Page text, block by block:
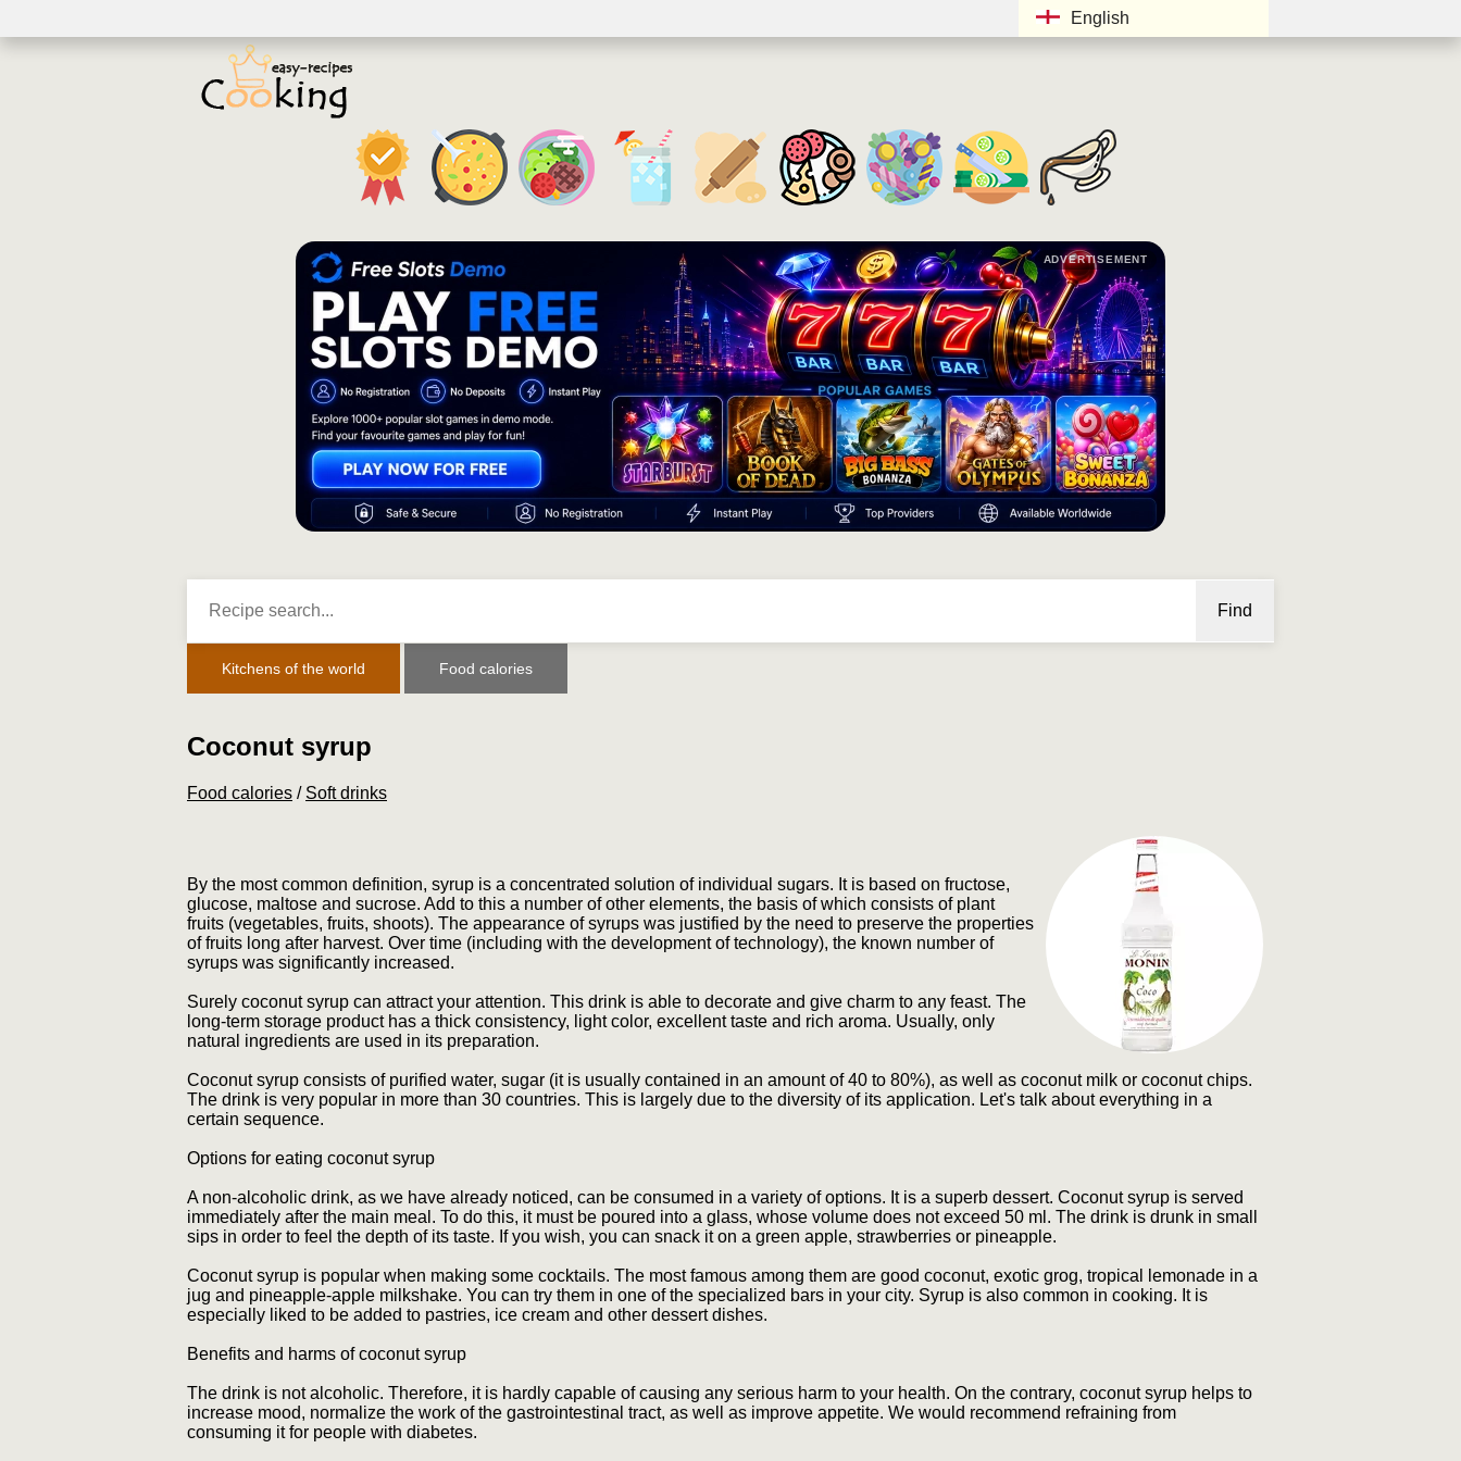
English
ADVERTISEMENT
Find
Kitchens of the world Food calories
Coconut syrup
Food calories / Soft drinks
By the most common definition, syrup is a concentrated solution of individual sugars. It is based on fructose,
glucose, maltose and sucrose. Add to this a number of other elements, the basis of which consists of plant
fruits (vegetables, fruits, shoots). The appearance of syrups was justified by the need to preserve the properties
of fruits long after harvest. Over time (including with the development of technology), the known number of
syrups was significantly increased.
Surely coconut syrup can attract your attention. This drink is able to decorate and give charm to any feast. The
long-term storage product has a thick consistency, light color, excellent taste and rich aroma. Usually, only
natural ingredients are used in its preparation.
Coconut syrup consists of purified water, sugar (it is usually contained in an amount of 40 to 80%), as well as coconut milk or coconut chips.
The drink is very popular in more than 30 countries. This is largely due to the diversity of its application. Let's talk about everything in a
certain sequence.
Options for eating coconut syrup
A non-alcoholic drink, as we have already noticed, can be consumed in a variety of options. It is a superb dessert. Coconut syrup is served
immediately after the main meal. To do this, it must be poured into a glass, whose volume does not exceed 50 ml. The drink is drunk in small
sips in order to feel the depth of its taste. If you wish, you can snack it on a green apple, strawberries or pineapple.
Coconut syrup is popular when making some cocktails. The most famous among them are good coconut, exotic grog, tropical lemonade in a
jug and pineapple-apple milkshake. You can try them in one of the specialized bars in your city. Syrup is also common in cooking. It is
especially liked to be added to pastries, ice cream and other dessert dishes.
Benefits and harms of coconut syrup
The drink is not alcoholic. Therefore, it is hardly capable of causing any serious harm to your health. On the contrary, coconut syrup helps to
increase mood, normalize the work of the gastrointestinal tract, as well as improve appetite. We would recommend refraining from
consuming it for people with diabetes.